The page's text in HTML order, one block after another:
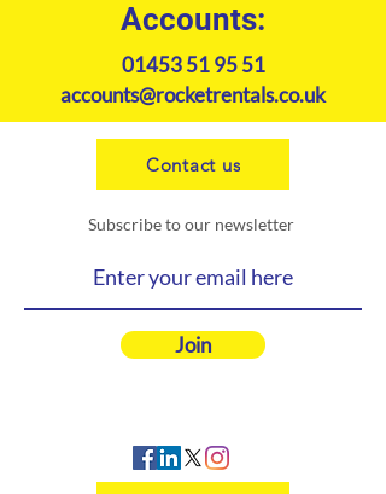
Accounts:
01453 51 95 51
accounts@rocketrentals.co.uk
Contact us
Subscribe to our newsletter
Join